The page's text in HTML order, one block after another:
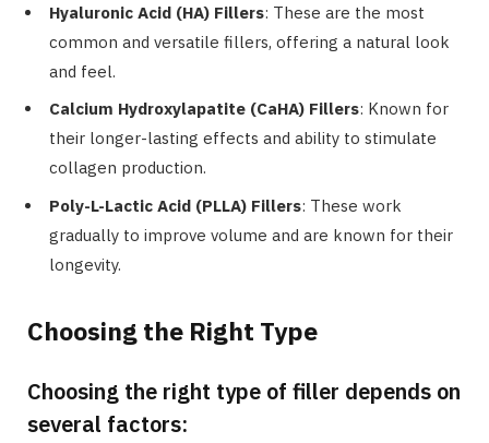
Hyaluronic Acid (HA) Fillers: These are the most
common and versatile fillers, offering a natural look
and feel.
Calcium Hydroxylapatite (CaHA) Fillers: Known for
their longer-lasting effects and ability to stimulate
collagen production.
Poly-L-Lactic Acid (PLLA) Fillers: These work
gradually to improve volume and are known for their
longevity.
Choosing the Right Type
Choosing the right type of filler depends on
several factors: